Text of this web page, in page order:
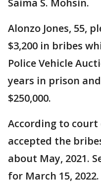
Saima S. Mohsin.
Alonzo Jones, 55,
$3,200 in bribes
Police Vehicle
years in prison
$250,000.
According to court
accepted the
about May, 2021.
for March 15, 2022.